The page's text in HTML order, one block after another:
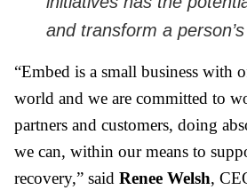
and transform a
“Embed is a small business with
world and we are committed to
partners and customers, doing
we can, within our means to
recovery,” said Renee Welsh,